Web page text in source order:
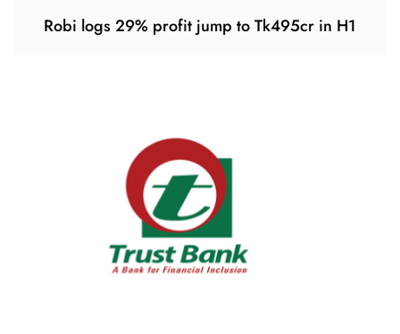
Robi logs 29% profit jump to Tk495cr in H1